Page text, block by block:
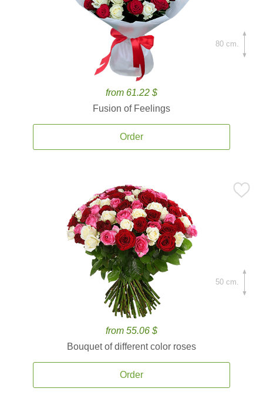
from 61.22 $
Fusion of Feelings
Order
80 cm.
from 55.06 $
Bouquet of different color roses
Order
50 cm.